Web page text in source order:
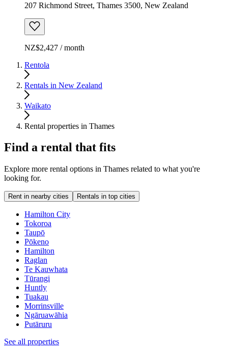
207 Richmond Street, Thames 3500, New Zealand
NZ$2,427 / month
Rentola
Rentals in New Zealand
Waikato
Rental properties in Thames
Find a rental that fits
Explore more rental options in Thames related to what you're
looking for.
Rent in nearby cities Rentals in top cities
Hamilton City
Tokoroa
Taupō
Pōkeno
Hamilton
Raglan
Te Kauwhata
Tūrangi
Huntly
Tuakau
Morrinsville
Ngāruawāhia
Putāruru
See all properties